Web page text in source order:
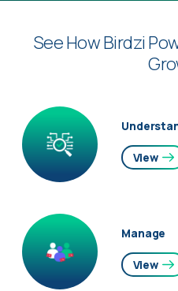
See How Birdzi
View
Manage
View